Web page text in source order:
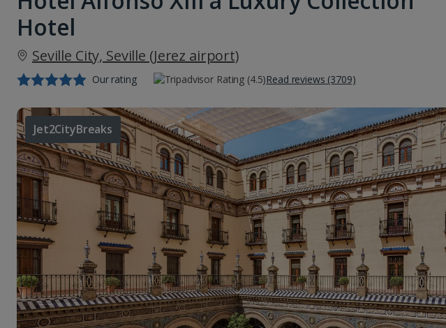
Hotel
Seville City, Seville (Jerez airport)
Our rating Read reviews (3709)
Jet2CityBreaks